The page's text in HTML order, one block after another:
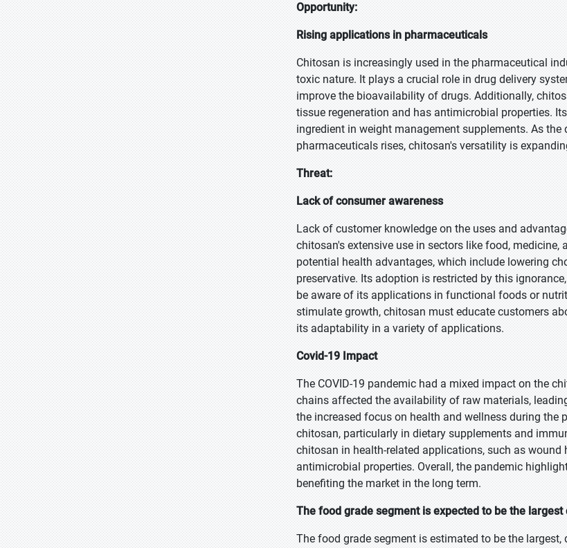
Opportunity:
Rising applications in pharmaceuticals
Chitosan is increasingly used in the pharmaceutical
toxic nature. It plays a crucial role in drug delivery
improve the bioavailability of drugs. Additionally,
tissue regeneration and has antimicrobial properties.
ingredient in weight management supplements. As
pharmaceuticals rises, chitosan's versatility is
Threat:
Lack of consumer awareness
Lack of customer knowledge on the uses and
chitosan's extensive use in sectors like food,
potential health advantages, which include lowering
preservative. Its adoption is restricted by this
be aware of its applications in functional foods or
stimulate growth, chitosan must educate customers
its adaptability in a variety of applications.
Covid-19 Impact
The COVID-19 pandemic had a mixed impact on the
chains affected the availability of raw materials,
the increased focus on health and wellness during
chitosan, particularly in dietary supplements and
chitosan in health-related applications, such as
antimicrobial properties. Overall, the pandemic
benefiting the market in the long term.
The food grade segment is expected to be the
The food grade segment is estimated to be the